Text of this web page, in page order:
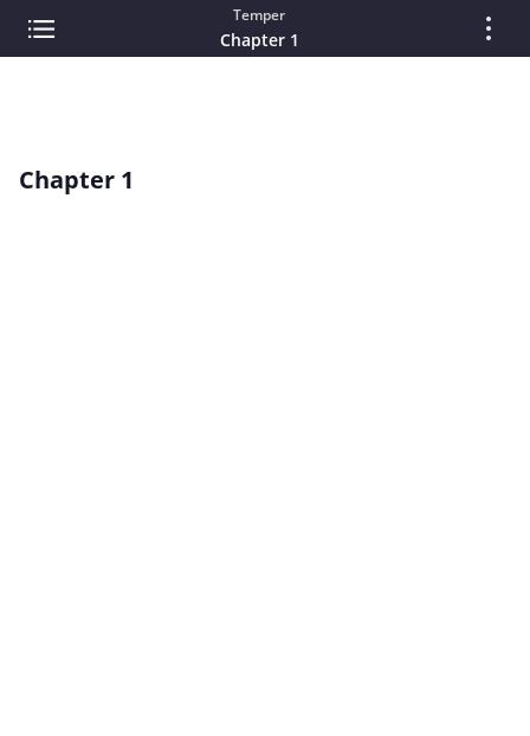
Temper
Chapter 1
Chapter 1